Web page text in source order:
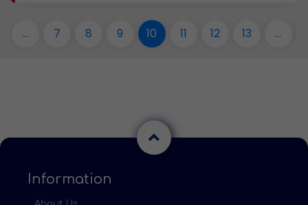
... 7 8 9 10 11 12 13 ...
Information